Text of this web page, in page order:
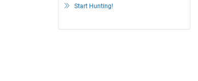
Start Hunting!